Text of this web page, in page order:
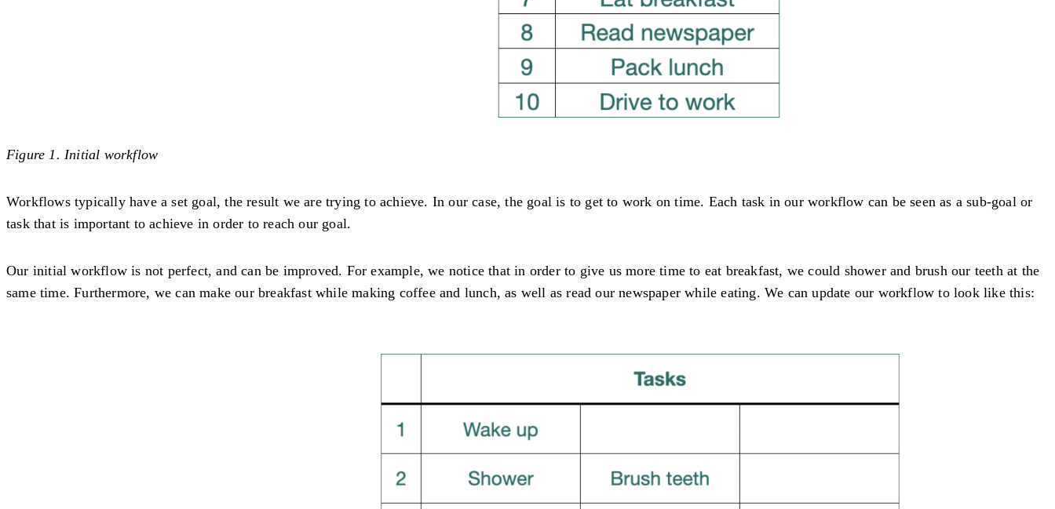
Figure 1. Initial workflow
Workflows typically have a set goal, the result we are trying to achieve. In our case, the goal is to get to work on time. Each task in our workflow can be seen as a sub-goal or
task that is important to achieve in order to reach our goal.
Our initial workflow is not perfect, and can be improved. For example, we notice that in order to give us more time to eat breakfast, we could shower and brush our teeth at the
same time. Furthermore, we can make our breakfast while making coffee and lunch, as well as read our newspaper while eating. We can update our workflow to look like this: